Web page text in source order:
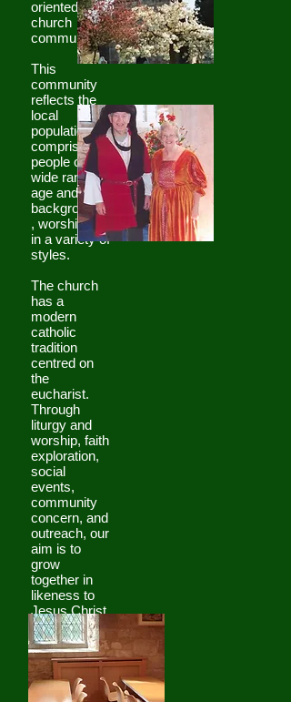
oriented
church
community.
This
community
reflects the
local
population in
comprising
people of a
wide range of
age and
backgrounds
, worshipping
in a variety of
styles.
The church
has a
modern
catholic
tradition
centred on
the
eucharist.
Through
liturgy and
worship, faith
exploration,
social
events,
community
concern, and
outreach, our
aim is to
grow
together in
likeness to
Jesus Christ.
For the most
up to date
information,
please look